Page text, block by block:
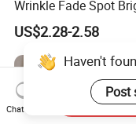
Wrinkle Fade Spot
Breast Plump Full Body
Care Cream Enlarge
Tighten Your Booty
Hormone Free
US$2.28-2.58
Haven't
Post
Chat Now